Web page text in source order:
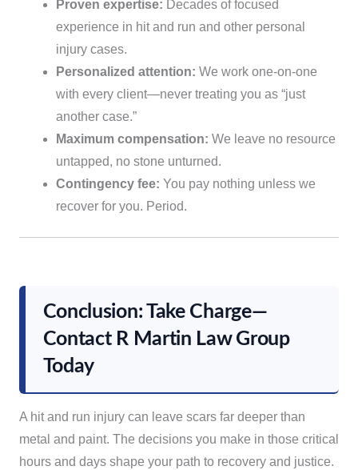
Proven expertise: Decades of focused
experience in hit and run and other personal
injury cases.
Personalized attention: We work one-on-one
with every client—never treating you as “just
another case.”
Maximum compensation: We leave no resource
untapped, no stone unturned.
Contingency fee: You pay nothing unless we
recover for you. Period.
Conclusion: Take Charge—
Contact R Martin Law Group
Today
A hit and run injury can leave scars far deeper than
metal and paint. The decisions you make in those critical
hours and days shape your path to recovery and justice.